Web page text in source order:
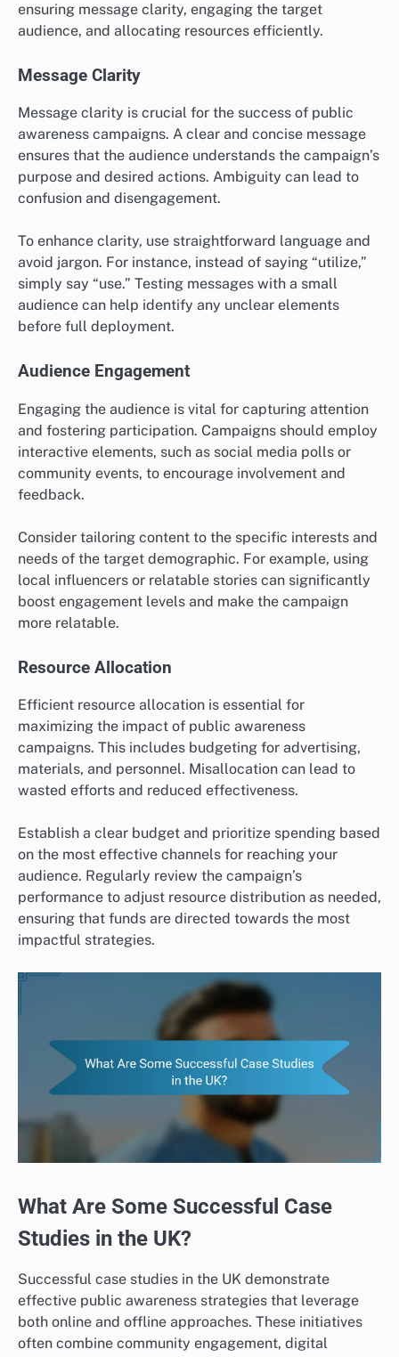
ensuring message clarity, engaging the target
audience, and allocating resources efficiently.
Message Clarity
Message clarity is crucial for the success of public
awareness campaigns. A clear and concise message
ensures that the audience understands the campaign’s
purpose and desired actions. Ambiguity can lead to
confusion and disengagement.
To enhance clarity, use straightforward language and
avoid jargon. For instance, instead of saying “utilize,”
simply say “use.” Testing messages with a small
audience can help identify any unclear elements
before full deployment.
Audience Engagement
Engaging the audience is vital for capturing attention
and fostering participation. Campaigns should employ
interactive elements, such as social media polls or
community events, to encourage involvement and
feedback.
Consider tailoring content to the specific interests and
needs of the target demographic. For example, using
local influencers or relatable stories can significantly
boost engagement levels and make the campaign
more relatable.
Resource Allocation
Efficient resource allocation is essential for
maximizing the impact of public awareness
campaigns. This includes budgeting for advertising,
materials, and personnel. Misallocation can lead to
wasted efforts and reduced effectiveness.
Establish a clear budget and prioritize spending based
on the most effective channels for reaching your
audience. Regularly review the campaign’s
performance to adjust resource distribution as needed,
ensuring that funds are directed towards the most
impactful strategies.
What Are Some Successful Case
Studies in the UK?
Successful case studies in the UK demonstrate
effective public awareness strategies that leverage
both online and offline approaches. These initiatives
often combine community engagement, digital